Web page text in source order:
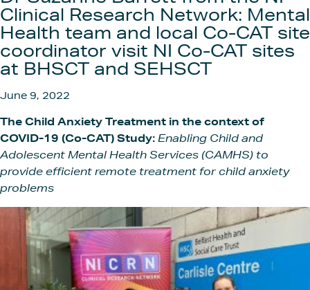
Get In
Clinical Research Network: Mental
Health team and local Co-CAT site
coordinator visit NI Co-CAT sites
at BHSCT and SEHSCT
June 9, 2022
The Child Anxiety Treatment in the context of
COVID-19 (Co-CAT) Study: Enabling Child and
Adolescent Mental Health Services (CAMHS) to
provide efficient remote treatment for child anxiety
problems